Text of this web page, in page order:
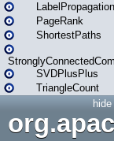
LabelPropagation
PageRank
ShortestPaths
SVDPlusPlus
TriangleCount
hide